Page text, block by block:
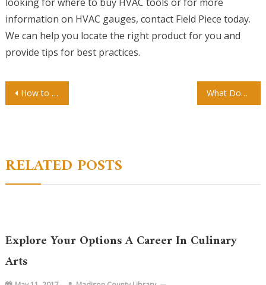
information on HVAC gauges, contact Field Piece today.
We can help you locate the right product for you and
provide tips for best practices.
Post
How to Prepare for Micropigmentation What Does Suboxone Do?
RELATED POSTS
Explore Your Options A Career In Culinary
Arts